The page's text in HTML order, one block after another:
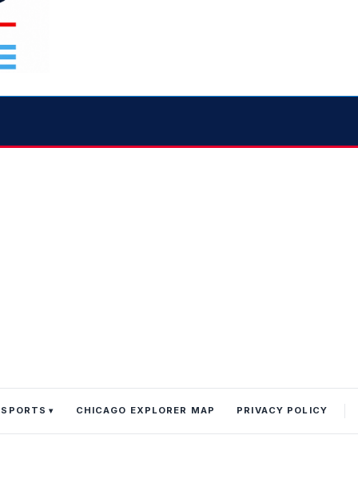
CHICAGO EXPLORER MAP PRIVACY POLICY